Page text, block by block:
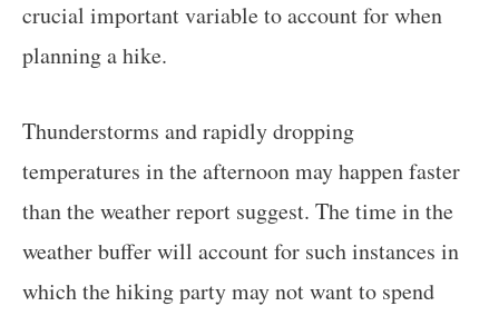
crucial important variable to account for when
planning a hike.
Thunderstorms and rapidly dropping
temperatures in the afternoon may happen faster
than the weather report suggest. The time in the
weather buffer will account for such instances in
which the hiking party may not want to spend